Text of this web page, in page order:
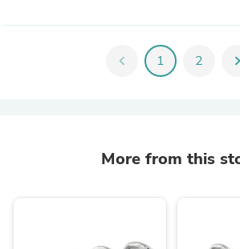
chevron_left 1 2 chevron_right
More from this